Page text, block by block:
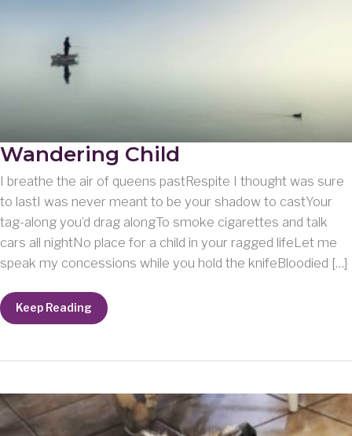
Wandering Child
I breathe the air of queens pastRespite I thought was sure
to lastI was never meant to be your shadow to castYour
tag-along you’d drag alongTo smoke cigarettes and talk
cars all nightNo place for a child in your ragged lifeLet me
speak my concessions while you hold the knifeBloodied […]
Wandering
Child
Keep Reading